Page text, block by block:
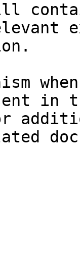
in